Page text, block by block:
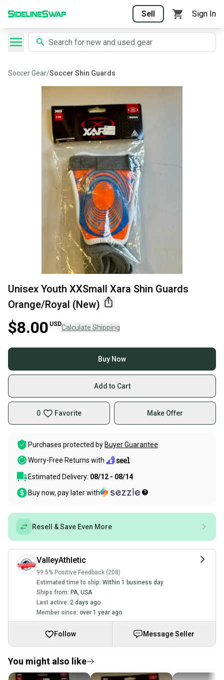
Sell Sign In
Soccer Gear/Soccer Shin Guards
Unisex Youth XXSmall Xara Shin Guards
Orange/Royal (New)
$8.00 USDCalculate Shipping
Buy Now
Add to Cart
0 Favorite Make Offer
Purchases protected by Buyer Guarantee
Worry-Free Returns with
Estimated Delivery: 08/12 - 08/14
Buy now, pay later with
Resell & Save Even More
ValleyAthletic
99.5% Positive Feedback (208)
Estimated time to ship: Within 1 business day
Ships from: PA, USA
Last active: 2 days ago
Member since: over 1 year ago
Follow Message Seller
You might also like